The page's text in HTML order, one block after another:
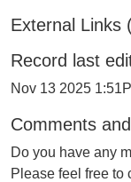
External Links
Record last
Nov 13 2025
Comments
Do you have any
Please feel free to